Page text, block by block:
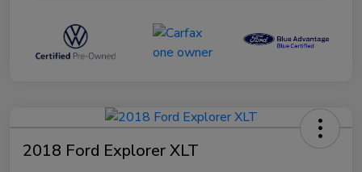
2018 Ford Explorer XLT